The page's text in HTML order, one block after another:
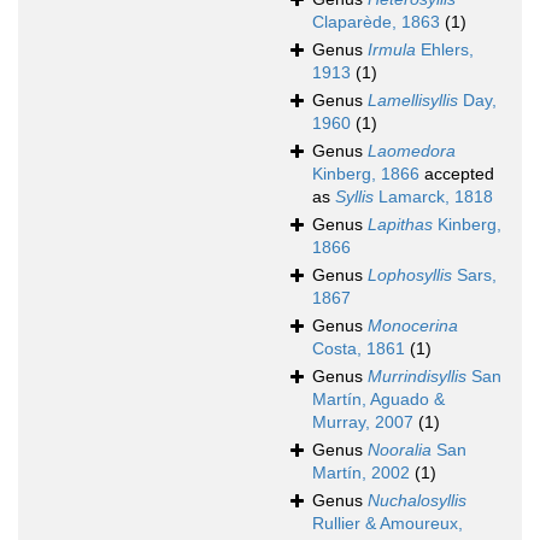
Claparède, 1863 (1)
Genus Irmula Ehlers,
1913 (1)
Genus Lamellisyllis Day,
1960 (1)
Genus Laomedora
Kinberg, 1866 accepted
as Syllis Lamarck, 1818
Genus Lapithas Kinberg,
1866
Genus Lophosyllis Sars,
1867
Genus Monocerina
Costa, 1861 (1)
Genus Murrindisyllis San
Martín, Aguado &
Murray, 2007 (1)
Genus Nooralia San
Martín, 2002 (1)
Genus Nuchalosyllis
Rullier & Amoureux,